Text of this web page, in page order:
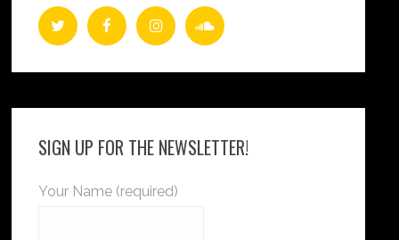
SIGN UP FOR THE NEWSLETTER!
Your Name (required)